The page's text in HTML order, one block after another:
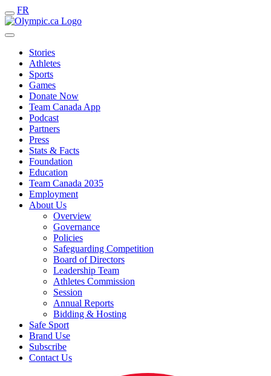
FR
Stories
Athletes
Sports
Games
Donate Now
Team Canada App
Podcast
Partners
Press
Stats & Facts
Foundation
Education
Team Canada 2035
Employment
About Us
Overview
Governance
Policies
Safeguarding Competition
Board of Directors
Leadership Team
Athletes Commission
Session
Annual Reports
Bidding & Hosting
Safe Sport
Brand Use
Subscribe
Contact Us